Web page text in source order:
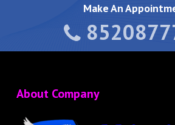
Make An
About Company